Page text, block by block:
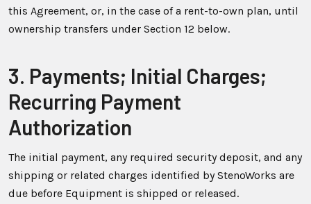
this Agreement, or, in the case of a rent-to-own plan, until
ownership transfers under Section 12 below.
3. Payments; Initial Charges;
Recurring Payment
Authorization
The initial payment, any required security deposit, and any
shipping or related charges identified by StenoWorks are
due before Equipment is shipped or released.